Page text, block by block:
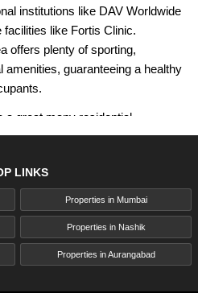
institutions like DAV Worldwide
facilities like Fortis Clinic.
offers plenty of sporting,
guaranteeing a healthy
a great many residential
including skyscraper
Studio, 1-BHK, 2-BHK, and 3-
perspectives on the Sanjay
roughly 50% of the property
occupants can partake in a rich
a characteristic environment.
LINKS
Properties in Mumbai
Properties in Nashik
Properties in Aurangabad